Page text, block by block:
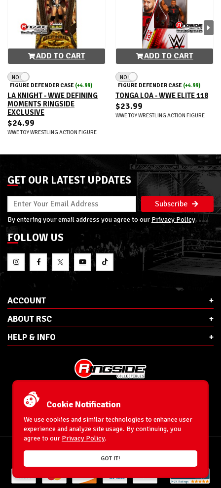
ADD TO CART
NO
FIGURE DEFENDER CASE (+4.99)
LA KNIGHT - WWE DEFINING
MOMENTS RINGSIDE
EXCLUSIVE
$24.99
WWE TOY WRESTLING ACTION FIGURE
ADD TO CART
NO
FIGURE DEFENDER CASE (+4.99)
TONGA LOA - WWE ELITE 118
$23.99
WWE TOY WRESTLING ACTION FIGURE
GET OUR LATEST UPDATES
Subscribe
By entering your email address you agree to our Privacy Policy
FOLLOW US
ACCOUNT
ABOUT RSC
HELP & INFO
Phone:
Ringside Collectibles, Inc.
193 Hanse Ave
Freeport, NY 11520
© 1996-2026 WrestlingFigures.com® & Ringside Collectibles®, Inc. All Rights
Cookie Notification
We use cookies and similar technologies to enhance user
experience and analyze site usage. By continuing, you
agree to our Privacy Policy.
GOT IT!